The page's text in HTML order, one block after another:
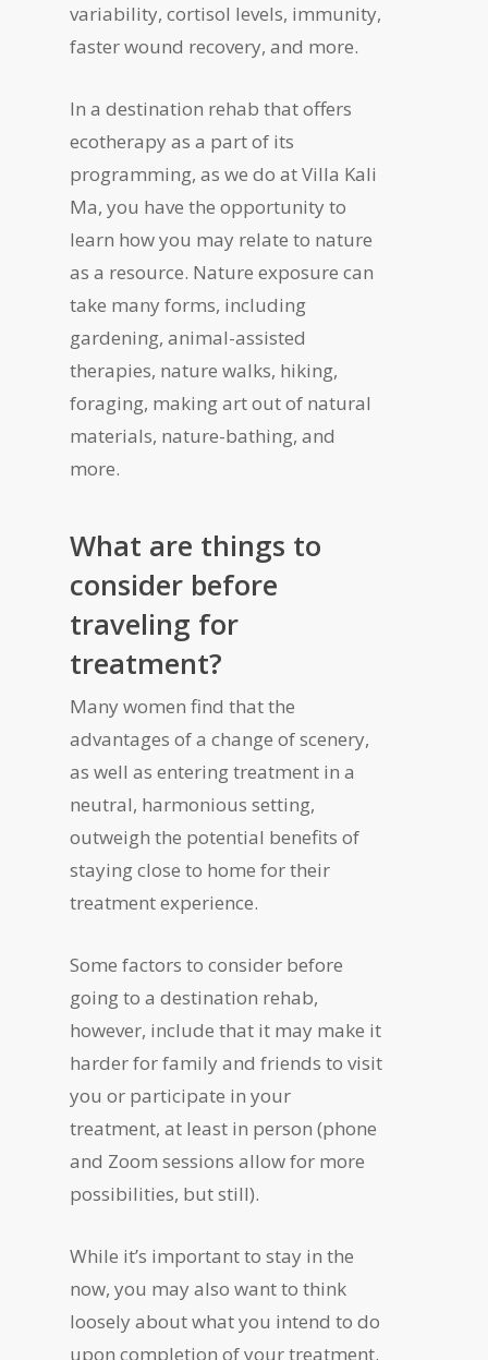
variability, cortisol levels, immunity,
faster wound recovery, and more.
In a destination rehab that offers
ecotherapy as a part of its
programming, as we do at Villa Kali
Ma, you have the opportunity to
learn how you may relate to nature
as a resource. Nature exposure can
take many forms, including
gardening, animal-assisted
therapies, nature walks, hiking,
foraging, making art out of natural
materials, nature-bathing, and
more.
What are things to
consider before
traveling for
treatment?
Many women find that the
advantages of a change of scenery,
as well as entering treatment in a
neutral, harmonious setting,
outweigh the potential benefits of
staying close to home for their
treatment experience.
Some factors to consider before
going to a destination rehab,
however, include that it may make it
harder for family and friends to visit
you or participate in your
treatment, at least in person (phone
and Zoom sessions allow for more
possibilities, but still).
While it’s important to stay in the
now, you may also want to think
loosely about what you intend to do
upon completion of your treatment.